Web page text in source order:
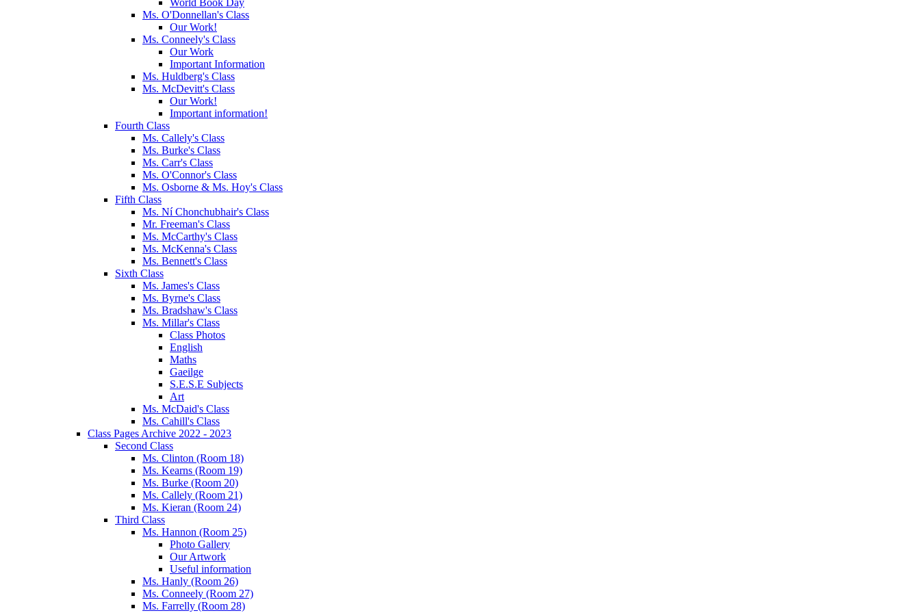
Ms. O'Donnellan's Class
Our Work!
Ms. Conneely's Class
Our Work
Important Information
Ms. Huldberg's Class
Ms. McDevitt's Class
Our Work!
Important information!
Fourth Class
Ms. Callely's Class
Ms. Burke's Class
Ms. Carr's Class
Ms. O'Connor's Class
Ms. Osborne & Ms. Hoy's Class
Fifth Class
Ms. Ní Chonchubhair's Class
Mr. Freeman's Class
Ms. McCarthy's Class
Ms. McKenna's Class
Ms. Bennett's Class
Sixth Class
Ms. James's Class
Ms. Byrne's Class
Ms. Bradshaw's Class
Ms. Millar's Class
Class Photos
English
Maths
Gaeilge
S.E.S.E Subjects
Art
Ms. McDaid's Class
Ms. Cahill's Class
Class Pages Archive 2022 - 2023
Second Class
Ms. Clinton (Room 18)
Ms. Kearns (Room 19)
Ms. Burke (Room 20)
Ms. Callely (Room 21)
Ms. Kieran (Room 24)
Third Class
Ms. Hannon (Room 25)
Photo Gallery
Our Artwork
Useful information
Ms. Hanly (Room 26)
Ms. Conneely (Room 27)
Ms. Farrelly (Room 28)